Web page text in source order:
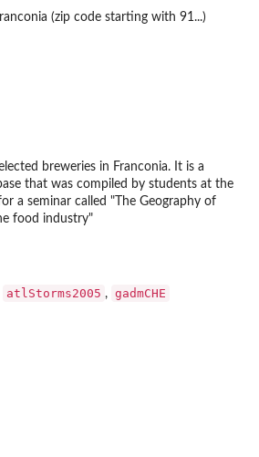
(zip code starting with 91...)
breweries in Franconia. It is a
that was compiled by students at the
a seminar called "The Geography of
food industry"
atlStorms2005 , gadmCHE